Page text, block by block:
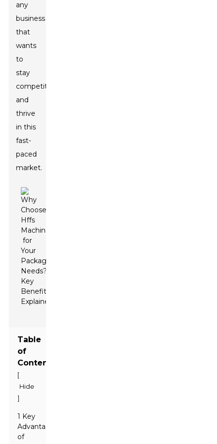
any
business
that
wants
to
stay
competitive
and
thrive
in this
fast-
paced
market.
Table
of
Contents
[
Hide
]
1 Key
Advantages
of